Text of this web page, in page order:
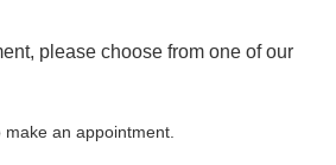
please choose from one of our
an appointment.